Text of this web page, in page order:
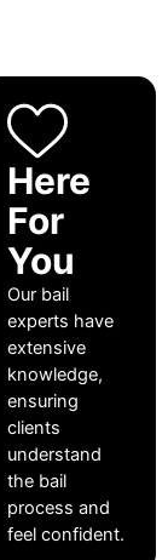
Here
For
You
Our bail
experts have
extensive
knowledge,
ensuring
clients
understand
the bail
process and
feel confident.